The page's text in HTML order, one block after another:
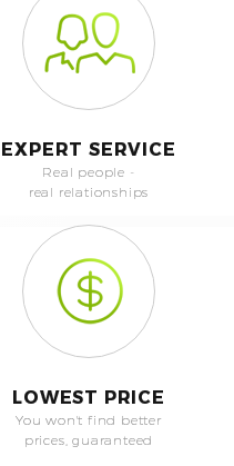
EXPERT SERVICE
Real people -
real relationships
LOWEST PRICE
You won't find better
prices, guaranteed